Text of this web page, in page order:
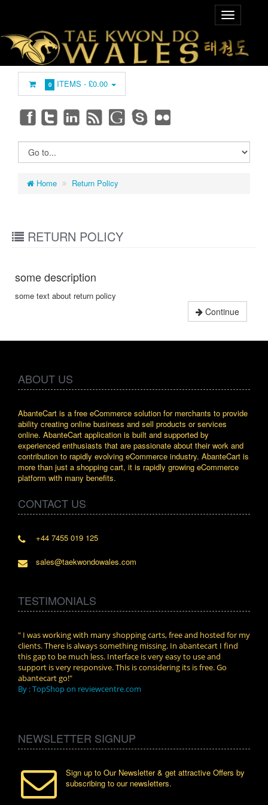
0 ITEMS -£0.00
Home Return Policy
RETURN POLICY
some description
some text about return policy
Continue
ABOUT US
AbanteCart is a free eCommerce solution for merchants to provide
ability creating online business and sell products or services
online. AbanteCart application is built and supported by
experienced enthusiasts that are passionate about their work and
contribution to rapidly evolving eCommerce industry. AbanteCart is
more than just a shopping cart, it is rapidly growing eCommerce
platform with many benefits.
CONTACT US
+44 7455 019 125
sales@taekwondowales.com
TESTIMONIALS
" I was working with many shopping carts, free and hosted for my
clients. There is always something missing. In abantecart I find
this gap to be much less. Interface is very easy to use and
support is very responsive. This is considering its is free. Go
abantecart go!"
By : TopShop on reviewcentre.com
NEWSLETTER SIGNUP
Sign up to Our Newsletter & get attractive Offers by
subscribing to our newsletters.